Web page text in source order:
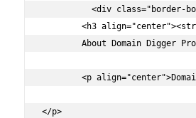
<h3
About Domain Digger
<p
</p>